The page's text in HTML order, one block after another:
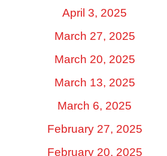
April 3, 2025
March 27, 2025
March 20, 2025
March 13, 2025
March 6, 2025
February 27, 2025
February 20, 2025